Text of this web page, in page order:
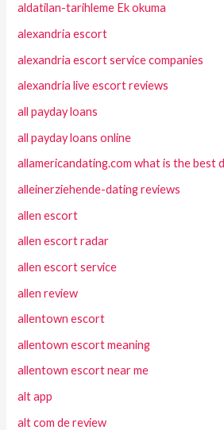
aldatilan-tarihleme Ek okuma
alexandria escort
alexandria escort service companies
alexandria live escort reviews
all payday loans
all payday loans online
allamericandating.com what is the best
alleinerziehende-dating reviews
allen escort
allen escort radar
allen escort service
allen review
allentown escort
allentown escort meaning
allentown escort near me
alt app
alt com de review